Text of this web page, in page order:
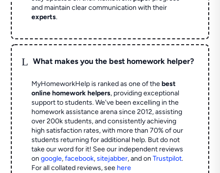
and maintain clear communication with their
experts.
L What makes you the best homework helper?
MyHomeworkHelp is ranked as one of thebest
online homework helpers, providing exceptional
support to students. We've been excelling in the
homework assistance arena since 2012, assisting
over 200k students, and consistently achieving
high satisfaction rates, with more than 70% of our
students returning for additional help. But do not
take our word for it! See our independent reviews
ongoogle,facebook,sitejabber,and onTrustpilot.
For all collated reviews, see here